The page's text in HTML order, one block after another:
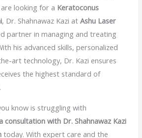
looking for a Keratoconus
, Dr. Shahnawaz Kazi at Ashu Laser
partner in managing and treating
his advanced skills, personalized
art technology, Dr. Kazi ensures
the highest standard of
know is struggling with
consultation with Dr. Shahnawaz Kazi
today. With expert care and the